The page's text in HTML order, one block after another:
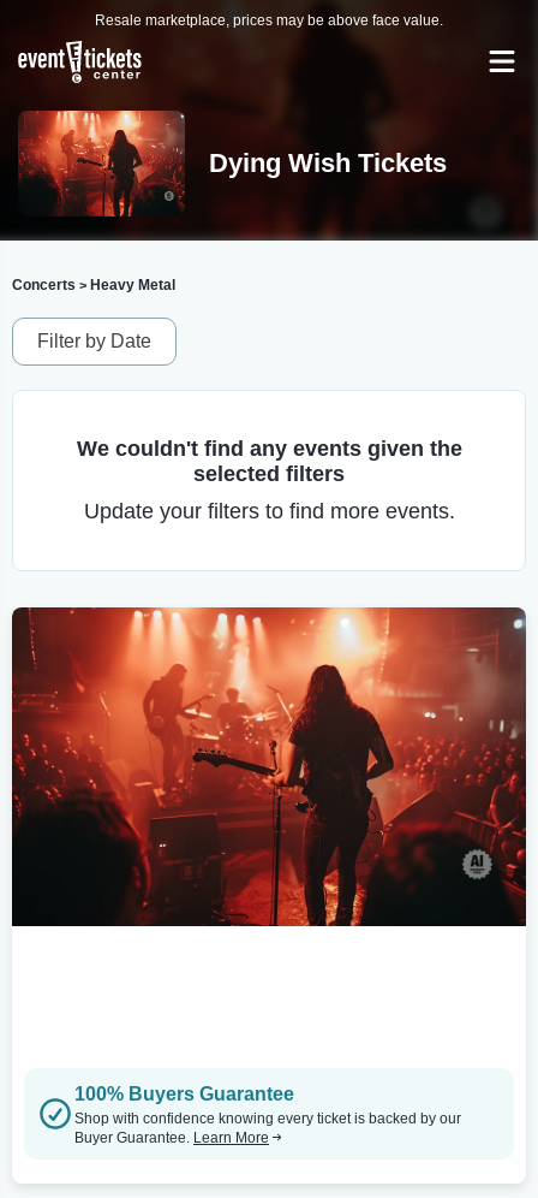
Resale marketplace, prices may be above face value.
Dying Wish Tickets
Concerts > Heavy Metal
Filter by Date
We couldn't find any events given the
selected filters
Update your filters to find more events.
100% Buyers Guarantee
Shop with confidence knowing every ticket is backed by our
Buyer Guarantee. Learn More